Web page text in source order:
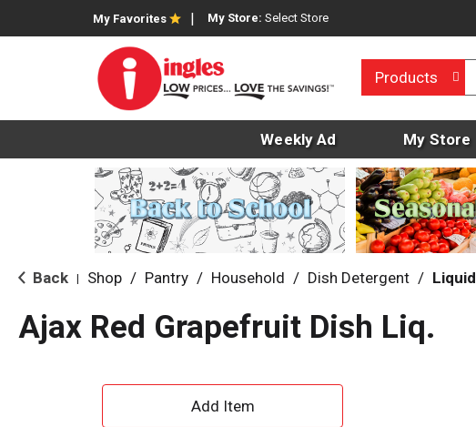
My Favorites My Store: Select Store
Products
Weekly Ad My Store
Back Shop / Pantry / Household / Dish Detergent / Liquid
Ajax Red Grapefruit Dish Liq.
A